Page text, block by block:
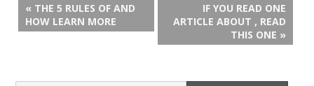
« THE 5 RULES OF AND
HOW LEARN MORE
IF YOU READ ONE
ARTICLE ABOUT , READ
THIS ONE »